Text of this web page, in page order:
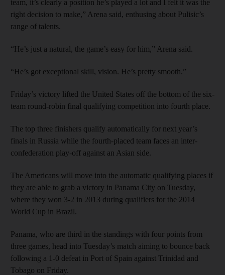
team, it’s clearly a position he’s played a lot and I felt it was the
right decision to make,” Arena said, enthusing about Pulisic’s
range of talents.
“He’s just a natural, the game’s easy for him,” Arena said.
“He’s got exceptional skill, vision. He’s pretty smooth.”
Friday’s victory lifted the United States off the bottom of the six-
team round-robin final qualifying competition into fourth place.
The top three finishers qualify automatically for next year’s
finals in Russia while the fourth-placed team faces an inter-
confederation play-off against an Asian side.
The Americans will move into the automatic qualifying places if
they are able to grab a victory in Panama City on Tuesday,
where they won 3-2 in 2013 during qualifiers for the 2014
World Cup in Brazil.
Panama, who are third in the standings with four points from
three games, head into Tuesday’s match aiming to bounce back
following a 1-0 defeat in Port of Spain against Trinidad and
Tobago on Friday.